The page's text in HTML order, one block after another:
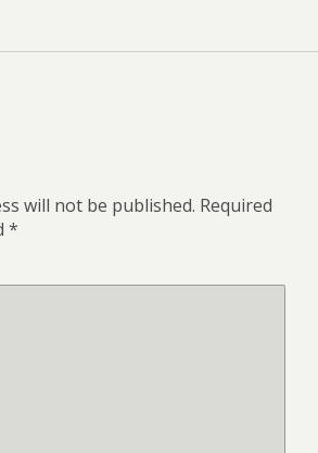
will not be published. Required
*